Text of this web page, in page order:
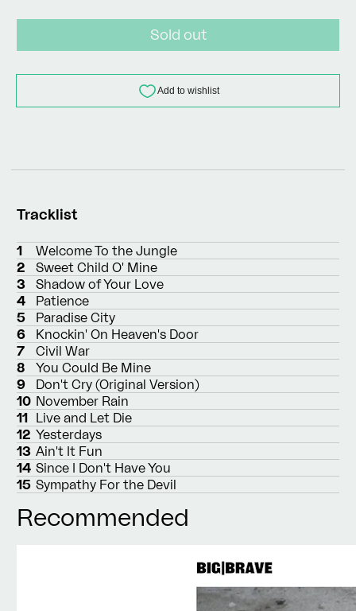
price
Sold out
Tracklist
1
Welcome To the Jungle
2
Sweet Child O' Mine
3
Shadow of Your Love
4
Patience
5
Paradise City
6
Knockin' On Heaven's Door
7
Civil War
8
You Could Be Mine
9
Don't Cry (Original Version)
10 November Rain
11 Live and Let Die
12 Yesterdays
13 Ain't It Fun
14 Since I Don't Have You
15 Sympathy For the Devil
Recommended